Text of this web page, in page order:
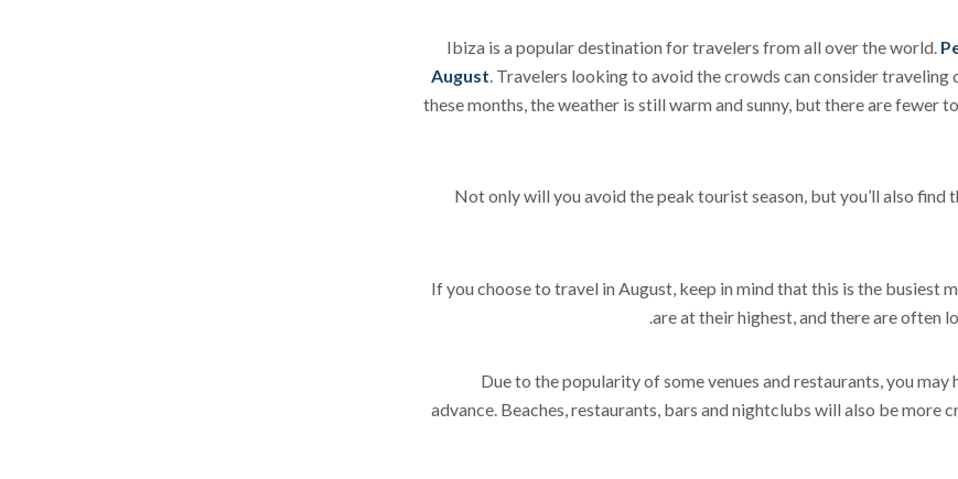
Ibiza is a popular destination for travelers from all over the world. P
August . Travelers looking to avoid the crowds can consider
these months, the weather is still warm and sunny, but there are fewer
Not only will you avoid the peak tourist season, but you’ll also
If you choose to travel in August, keep in mind that this is the busiest
are at their highest, and there are often
Due to the popularity of some venues and restaurants, you
advance. Beaches, restaurants, bars and nightclubs will also be more